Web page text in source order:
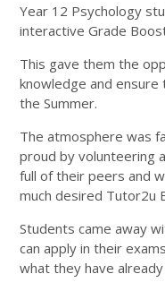
Year 12 Psychology
interactive Grade
This gave them the
knowledge and ensure
the Summer.
The atmosphere was
proud by volunteering
full of their peers and
much desired Tutor2u
Students came away
can apply in their
what they have